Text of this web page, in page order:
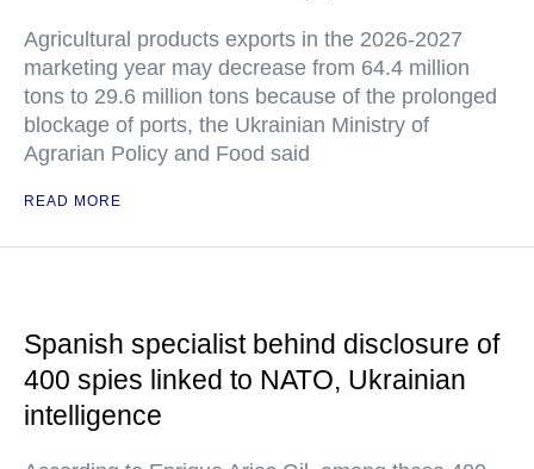
Agricultural products exports in the 2026-2027
marketing year may decrease from 64.4 million
tons to 29.6 million tons because of the prolonged
blockage of ports, the Ukrainian Ministry of
Agrarian Policy and Food said
READ MORE
Spanish specialist behind disclosure of
400 spies linked to NATO, Ukrainian
intelligence